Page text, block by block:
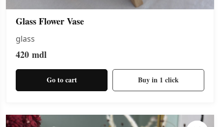
Glass Flower Vase
glass
420 mdl
Go to cart Buy in 1 click